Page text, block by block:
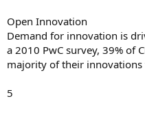
Open Innovation
Demand for innovation is
a 2010 PwC survey, 39% of
majority of their innovations
5